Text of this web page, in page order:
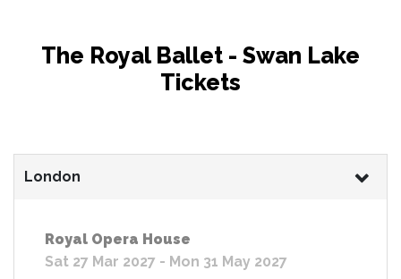
The Royal Ballet - Swan Lake
Tickets
London
Royal Opera House
Sat 27 Mar 2027 - Mon 31 May 2027